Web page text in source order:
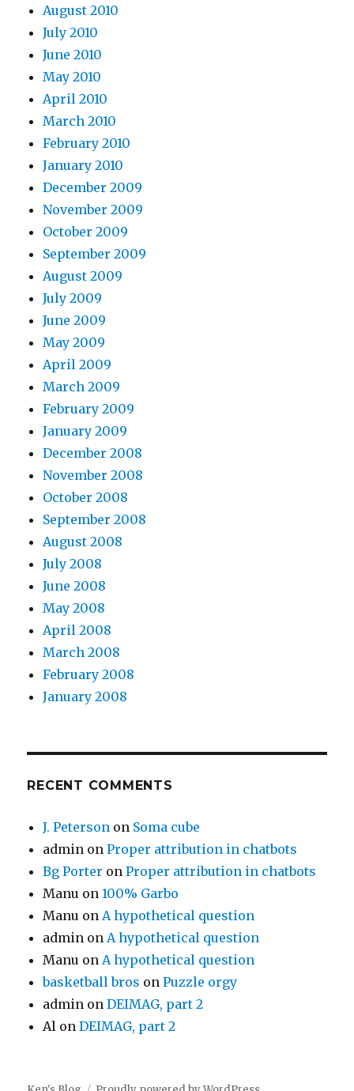
August 2010
July 2010
June 2010
May 2010
April 2010
March 2010
February 2010
January 2010
December 2009
November 2009
October 2009
September 2009
August 2009
July 2009
June 2009
May 2009
April 2009
March 2009
February 2009
January 2009
December 2008
November 2008
October 2008
September 2008
August 2008
July 2008
June 2008
May 2008
April 2008
March 2008
February 2008
January 2008
RECENT COMMENTS
J. Peterson on Soma cube
admin onProper attribution in chatbots
Bg Porter onProper attribution in chatbots
Manu on100% Garbo
Manu onA hypothetical question
admin onA hypothetical question
Manu onA hypothetical question
basketball bros onPuzzle orgy
admin onDEIMAG, part 2
Al onDEIMAG, part 2